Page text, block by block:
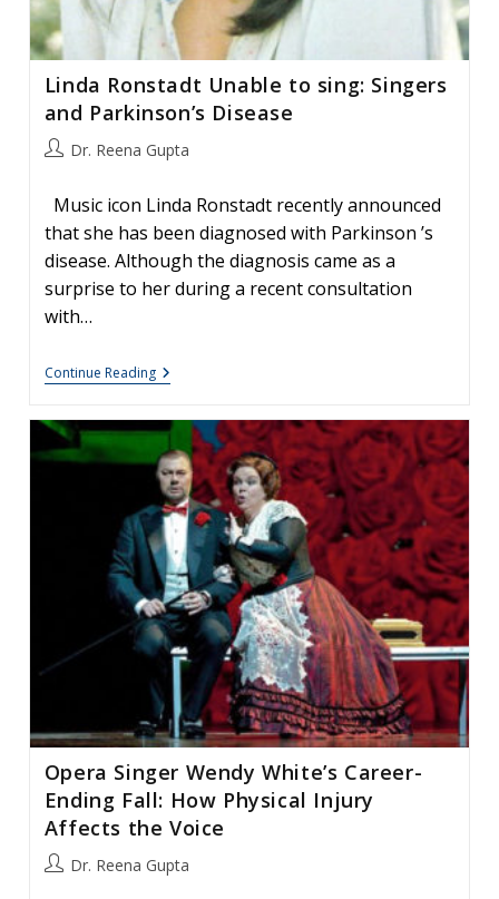
Linda Ronstadt Unable to sing: Singers
and Parkinson’s Disease
PostDr. Reena Gupta
Music icon Linda Ronstadt recently announced
that she has been diagnosed with Parkinson ’s
disease. Although the diagnosis came as a
surprise to her during a recent consultation
with…
Continue ReadingLinda
Ronstadt
To
Sing:
Singers
And
Parkinson’s
Disease
Opera Singer Wendy White’s Career-
Ending Fall: How Physical Injury
Affects the Voice
PostDr. Reena Gupta